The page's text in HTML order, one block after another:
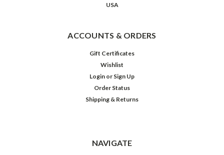
USA
ACCOUNTS & ORDERS
Gift Certificates
Wishlist
Login or Sign Up
Order Status
Shipping & Returns
NAVIGATE